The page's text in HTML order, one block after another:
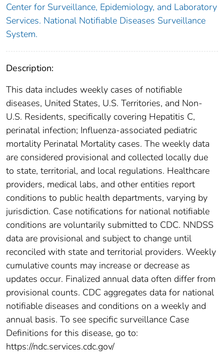
Center for Surveillance, Epidemiology, and Laboratory
Services. National Notifiable Diseases Surveillance
System.
Description:
This data includes weekly cases of notifiable
diseases, United States, U.S. Territories, and Non-
U.S. Residents, specifically covering Hepatitis C,
perinatal infection; Influenza-associated pediatric
mortality Perinatal Mortality cases. The weekly data
are considered provisional and collected locally due
to state, territorial, and local regulations. Healthcare
providers, medical labs, and other entities report
conditions to public health departments, varying by
jurisdiction. Case notifications for national notifiable
conditions are voluntarily submitted to CDC. NNDSS
data are provisional and subject to change until
reconciled with state and territorial providers. Weekly
cumulative counts may increase or decrease as
updates occur. Finalized annual data often differ from
provisional counts. CDC aggregates data for national
notifiable diseases and conditions on a weekly and
annual basis. To see specific surveillance Case
Definitions for this disease, go to:
https://ndc.services.cdc.gov/